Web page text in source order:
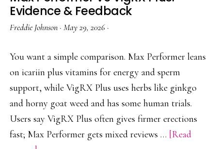
Evidence & Feedback
Freddie Johnson · May 29, 2026 ·
You want a simple comparison. Max Performer leans
on icariin plus vitamins for energy and sperm
support, while VigRX Plus uses herbs like ginkgo
and horny goat weed and has some human trials.
Users say VigRX Plus often gives firmer erections
fast; Max Performer gets mixed reviews … [Read